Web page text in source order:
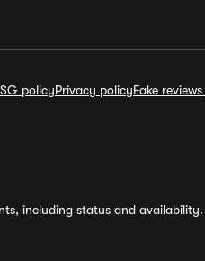
policyPrivacy policyFake
including status and